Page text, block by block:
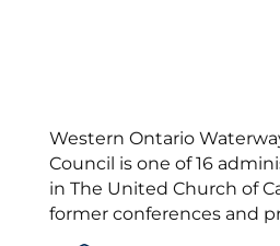
Western Ontario
Council is one of 16
in The United Church of
former conferences and